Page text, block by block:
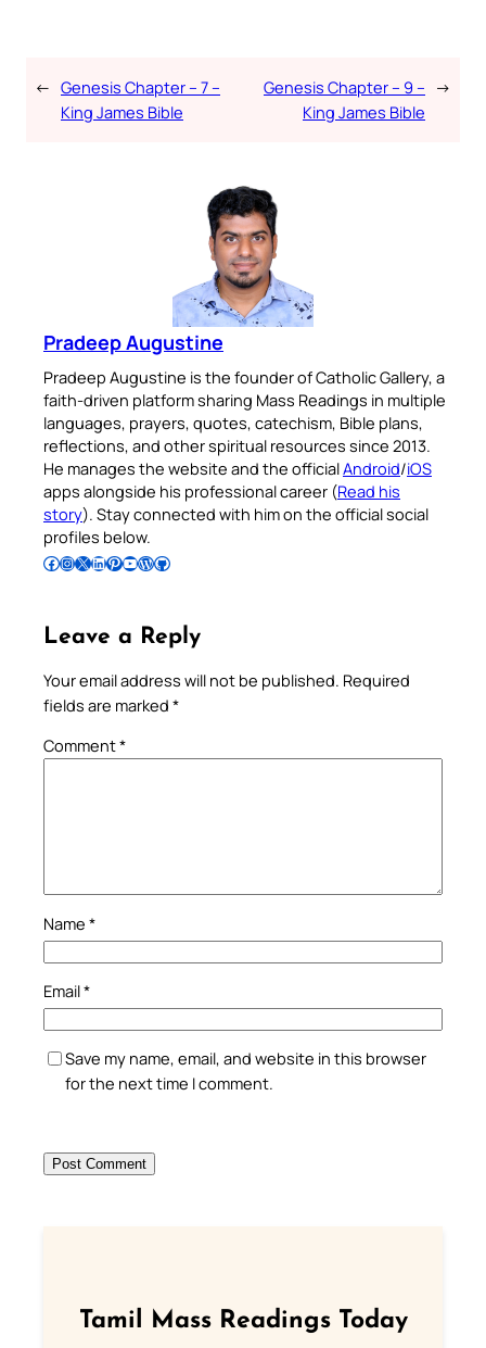
← Genesis Chapter – 7 –
King James Bible
Genesis Chapter – 9 –
King James Bible
→
Pradeep Augustine
Pradeep Augustine is the founder of Catholic Gallery, a
faith-driven platform sharing Mass Readings in multiple
languages, prayers, quotes, catechism, Bible plans,
reflections, and other spiritual resources since 2013.
He manages the website and the officialAndroid/iOS
apps alongside his professional career (Read his
story). Stay connected with him on the official social
profiles below.
Follow Pradeep on Facebook Follow Pradeep on InstagramFollow Pradeep on X Follow Pradeep on LinkedIn Follow Pradeep on Pinterest Subscribe to Pradeep’s Youtube Channel Follow Pradeep on WordPress Follow Pradeep on GitHub
Leave a Reply
Your email address will not be published. Required
fields are marked *
Comment*
Name *
Email*
Save my name, email, and website in this browser
for the next time I comment.
Tamil Mass Readings Today